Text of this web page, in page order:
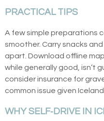
PRACTICAL TIPS
A few simple preparations
smoother. Carry snacks
apart. Download offline
while generally good, isn’t
consider insurance for
common issue given
WHY SELF‑DRIVE IN